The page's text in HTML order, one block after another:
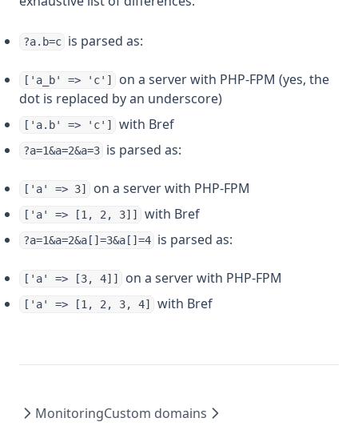
?a.b=c is parsed as:
['a_b' => 'c']
on a server with PHP-FPM (yes, the
dot is replaced by an underscore)
['a.b' => 'c'] with Bref
?a=1&a=2&a=3 is parsed as:
['a' => 3] on a server with PHP-FPM
['a' => [1, 2, 3]] with Bref
?a=1&a=2&a[]=3&a[]=4 is parsed as:
['a' => [3, 4]] on a server with PHP-FPM
['a' => [1, 2, 3, 4] with Bref
MonitoringCustom domains